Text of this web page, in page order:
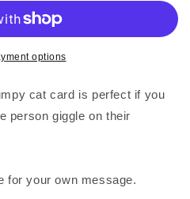
options
cat card is perfect if you
person giggle on their
for your own message.